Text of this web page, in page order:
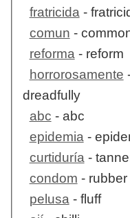
fratricida-
comun -
reforma- reform
horrorosamente
dreadfully
abc - abc
epidemia-
curtiduría-
condom - rubber
pelusa- fluff